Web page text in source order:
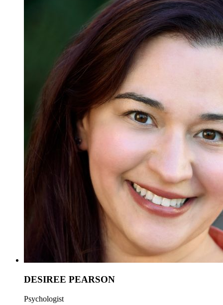
DESIREE PEARSON
Psychologist